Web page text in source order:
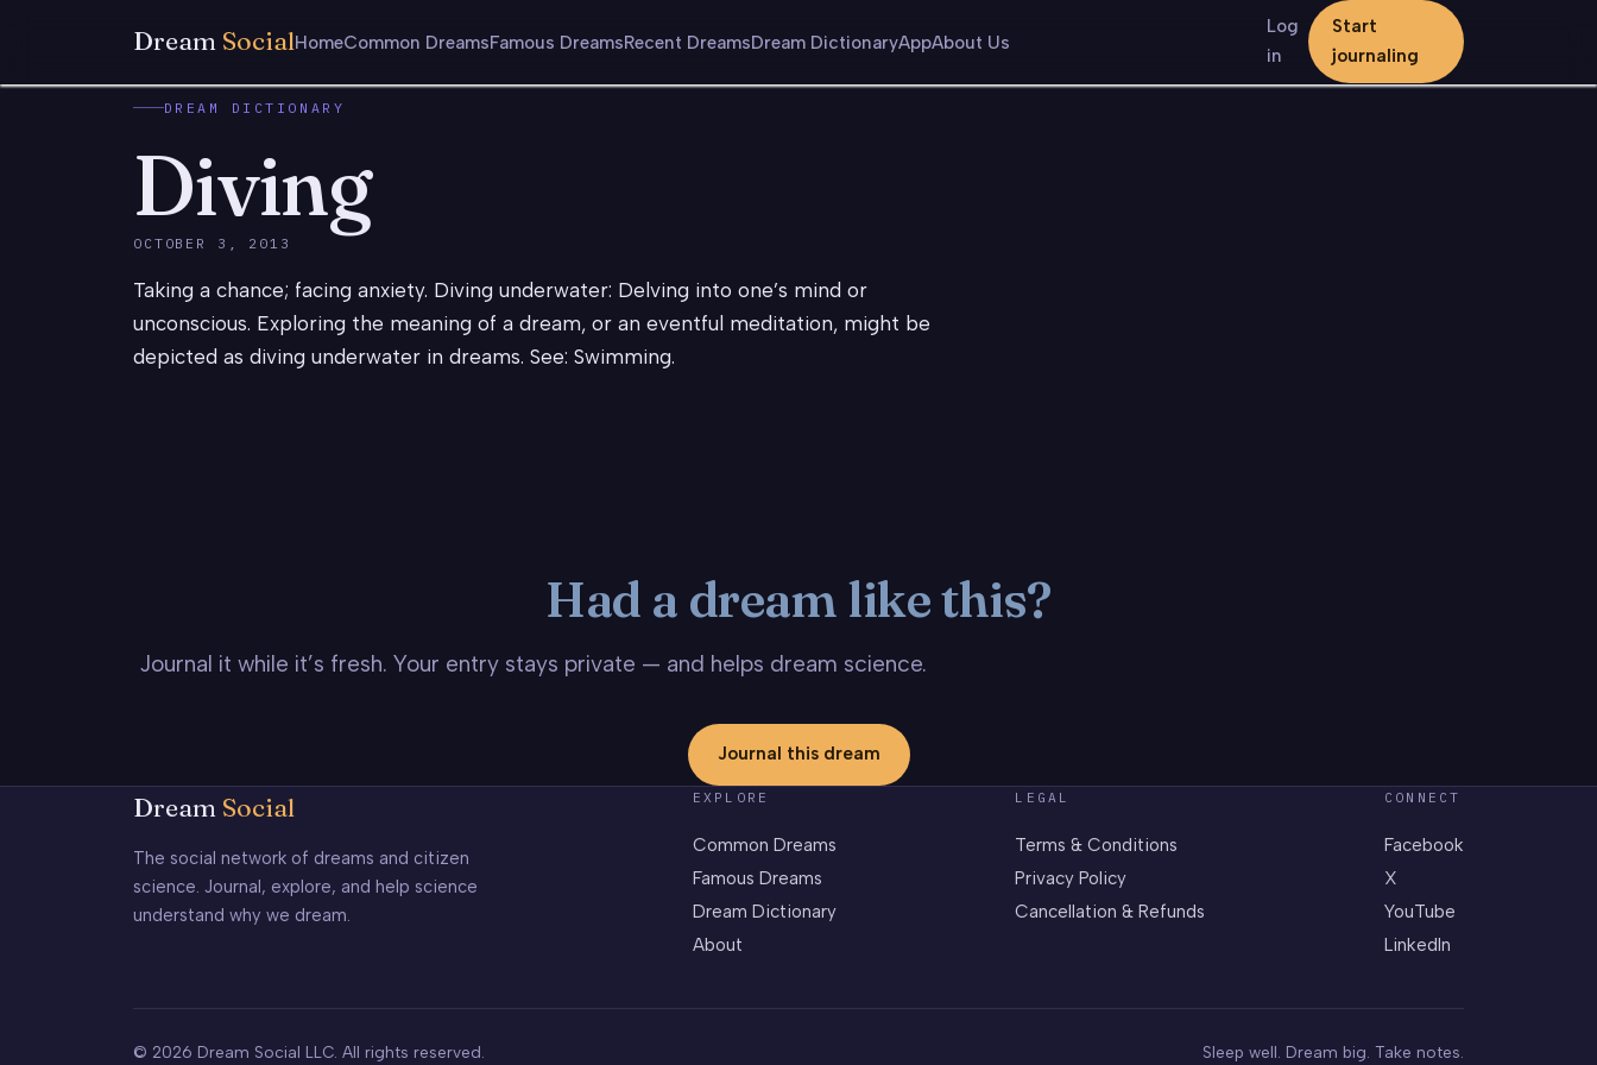
Dream SocialHomeCommon DreamsFamous DreamsRecent DreamsDream DictionaryAppAbout Us
Log
in
Start
journaling
DREAM DICTIONARY
Diving
OCTOBER 3, 2013
Taking a chance; facing anxiety. Diving underwater: Delving into one’s mind or
unconscious. Exploring the meaning of a dream, or an eventful meditation, might be
depicted as diving underwater in dreams. See: Swimming.
Had a dream like this?
Journal it while it’s fresh. Your entry stays private — and helps dream science.
Journal this dream
Dream Social
The social network of dreams and citizen
science. Journal, explore, and help science
understand why we dream.
EXPLORE
Common Dreams
Famous Dreams
Dream Dictionary
About
LEGAL
Terms & Conditions
Privacy Policy
Cancellation & Refunds
CONNECT
Facebook
X
YouTube
LinkedIn
© 2026 Dream Social LLC. All rights reserved. Sleep well. Dream big. Take notes.